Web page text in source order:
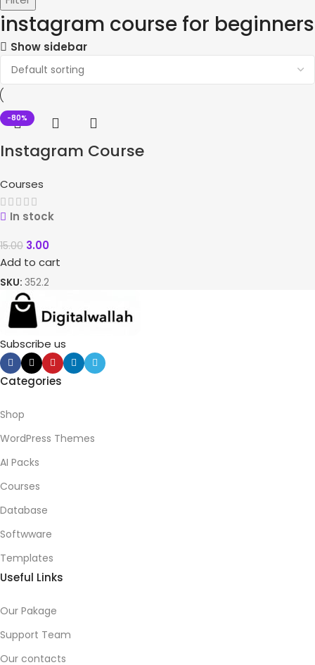
instagram course for beginners
Show sidebar
-80%
Instagram Course
Courses
In stock
15.00 3.00
Add to cart
SKU: 352.2
Subscribe us
Categories
Shop
WordPress Themes
AI Packs
Courses
Database
Softwware
Templates
Useful Links
Our Pakage
Support Team
Our contacts